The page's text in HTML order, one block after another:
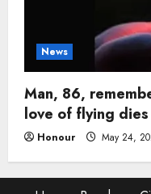
News
Man, 86,
love of flying
Honour May 24,